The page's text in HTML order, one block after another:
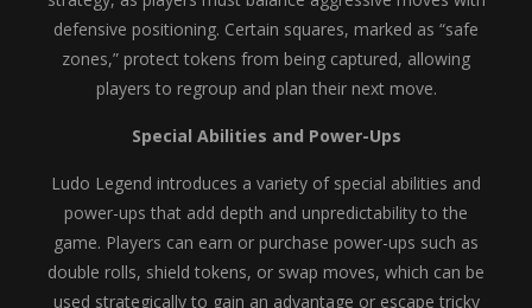
defensive positioning. Certain squares, marked as “safe
zones,” protect tokens from being captured, allowing
players to regroup and plan their next move.
Special Abilities and Power-Ups
Ludo Legend introduces a variety of special abilities and
power-ups that add depth and unpredictability to the
game. Players can earn or purchase power-ups such as
double rolls, shield tokens, or swap moves, which can be
used strategically to gain an advantage or escape tricky